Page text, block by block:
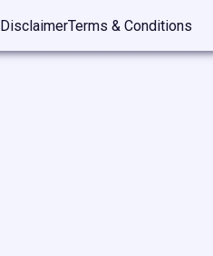
DisclaimerTerms & Conditions